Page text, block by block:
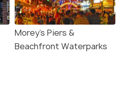
Morey’s Piers &
Beachfront Waterparks